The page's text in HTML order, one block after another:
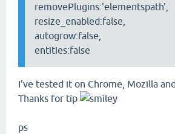
removePlugins:'elementspath',
resize_enabled:false,
autogrow:false,
entities:false
I've tested it on Chrome, Mozilla and
Thanks for tip
ps